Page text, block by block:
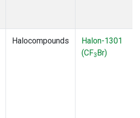
Halocompounds
Halon-1301
(CF3Br)